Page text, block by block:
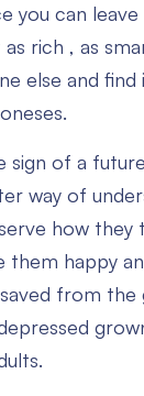
you can
rich , as
else and
sign of a
way of
how they
them happy
from the